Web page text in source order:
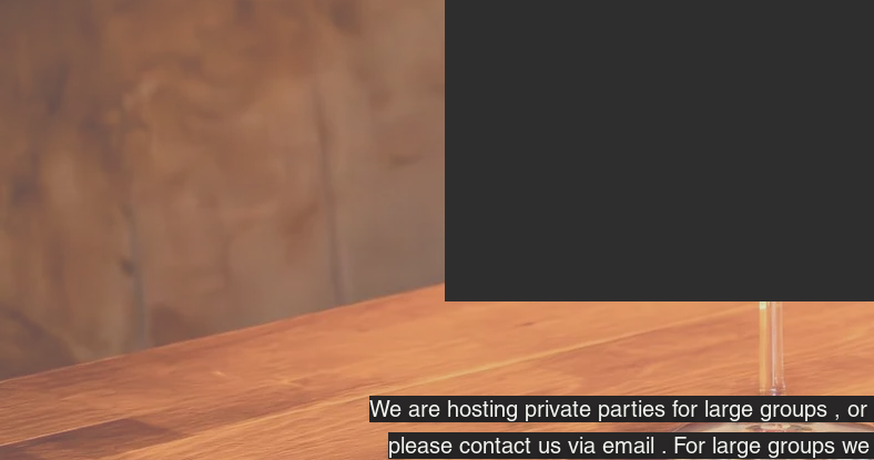
We are hosting private parties for large groups ,
please contact us via email . For large groups